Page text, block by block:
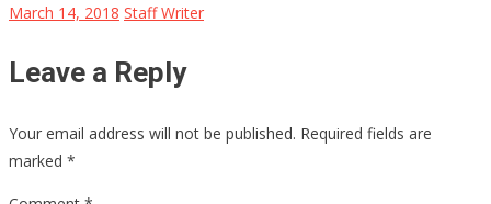
March 14, 2018 Staff Writer
Leave a Reply
Your email address will not be published. Required fields are
marked *